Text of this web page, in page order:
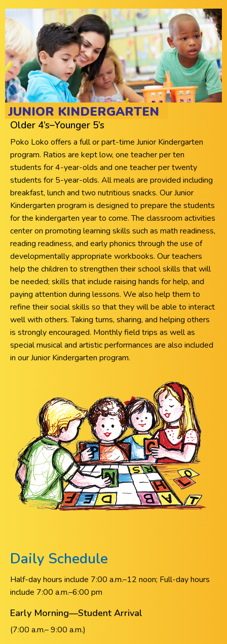
JUNIOR KINDERGARTEN
Older 4’s–Younger 5’s
Poko Loko offers a full or part-time Junior Kindergarten
program. Ratios are kept low, one teacher per ten
students for 4-year-olds and one teacher per twenty
students for 5-year-olds. All meals are provided including
breakfast, lunch and two nutritious snacks. Our Junior
Kindergarten program is designed to prepare the students
for the kindergarten year to come. The classroom activities
center on promoting learning skills such as math readiness,
reading readiness, and early phonics through the use of
developmentally appropriate workbooks. Our teachers
help the children to strengthen their school skills that will
be needed; skills that include raising hands for help, and
paying attention during lessons. We also help them to
refine their social skills so that they will be able to interact
well with others. Taking turns, sharing, and helping others
is strongly encouraged. Monthly field trips as well as
special musical and artistic performances are also included
in our Junior Kindergarten program.
Daily Schedule
Half-day hours include 7:00 a.m.–12 noon; Full-day hours
include 7:00 a.m.–6:00 pm
Early Morning—Student Arrival
(7:00 a.m.– 9:00 a.m.)